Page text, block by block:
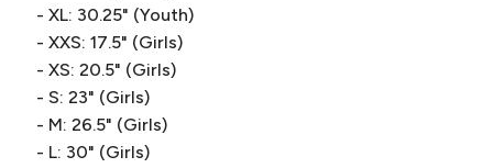
- XL: 30.25" (Youth)
- XXS: 17.5" (Girls)
- XS: 20.5" (Girls)
- S: 23" (Girls)
- M: 26.5" (Girls)
- L: 30" (Girls)